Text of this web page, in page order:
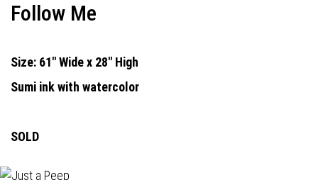
Follow Me
Size: 61" Wide x 28" High
Sumi ink with watercolor
SOLD